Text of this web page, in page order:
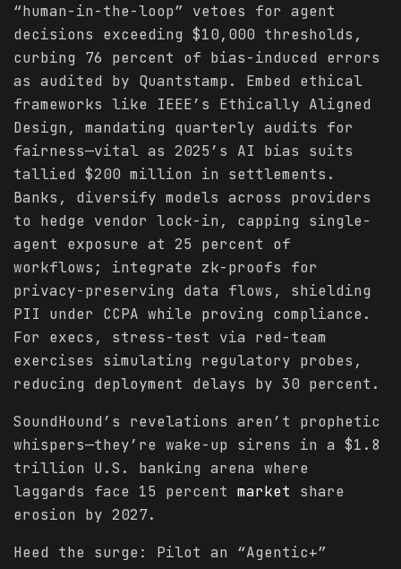
“human-in-the-loop” vetoes for agent
decisions exceeding $10,000 thresholds,
curbing 76 percent of bias-induced errors
as audited by Quantstamp. Embed ethical
frameworks like IEEE’s Ethically Aligned
Design, mandating quarterly audits for
fairness—vital as 2025’s AI bias suits
tallied $200 million in settlements.
Banks, diversify models across providers
to hedge vendor lock-in, capping single-
agent exposure at 25 percent of
workflows; integrate zk-proofs for
privacy-preserving data flows, shielding
PII under CCPA while proving compliance.
For execs, stress-test via red-team
exercises simulating regulatory probes,
reducing deployment delays by 30 percent.
SoundHound’s revelations aren’t prophetic
whispers—they’re wake-up sirens in a $1.8
trillion U.S. banking arena where
laggards face 15 percent market share
erosion by 2027.
Heed the surge: Pilot an “Agentic+”